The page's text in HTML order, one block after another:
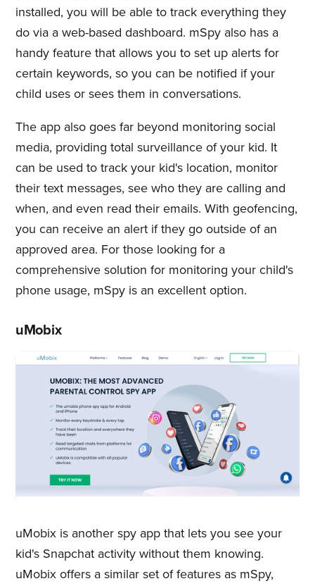
installed, you will be able to track everything they
do via a web-based dashboard. mSpy also has a
handy feature that allows you to set up alerts for
certain keywords, so you can be notified if your
child uses or sees them in conversations.
The app also goes far beyond monitoring social
media, providing total surveillance of your kid. It
can be used to track your kid's location, monitor
their text messages, see who they are calling and
when, and even read their emails. With geofencing,
you can receive an alert if they go outside of an
approved area. For those looking for a
comprehensive solution for monitoring your child's
phone usage, mSpy is an excellent option.
uMobix
uMobix is another spy app that lets you see your
kid's Snapchat activity without them knowing.
uMobix offers a similar set of features as mSpy,